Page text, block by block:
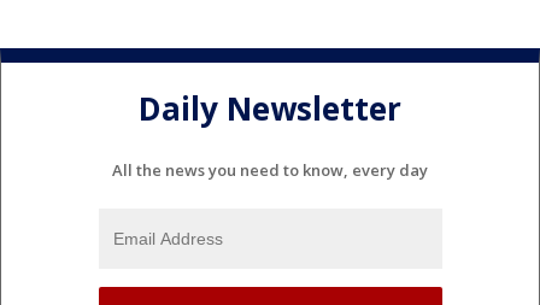
Daily Newsletter
All the news you need to know, every day